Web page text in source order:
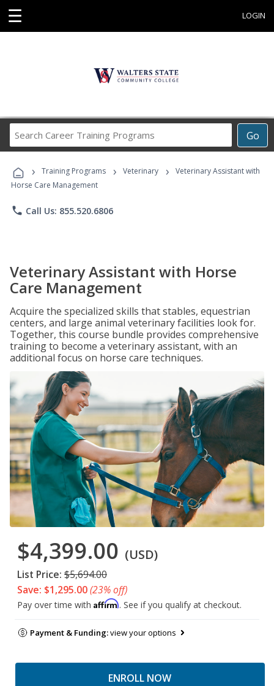
☰ LOGIN
Go
Career
Programs
› Training Programs › Veterinary ›
Veterinary Assistant with
Horse Care Management
phone Call Us: 855.520.6806
Veterinary Assistant with Horse
Care Management
Acquire the specialized skills that stables, equestrian
centers, and large animal veterinary facilities look for.
Together, this course bundle provides comprehensive
training to become a veterinary assistant, with an
additional focus on horse care techniques.
$4,399.00 (USD)
List Price: $5,694.00
Save: $1,295.00(23% off)
Pay over time with Affirm. See if you qualify at checkout.
Payment & Funding:view your options
ENROLL NOW